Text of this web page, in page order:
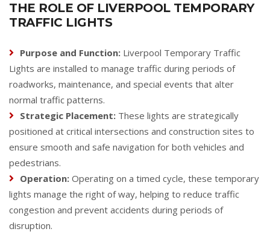
THE ROLE OF LIVERPOOL TEMPORARY
TRAFFIC LIGHTS
Purpose and Function: Liverpool Temporary Traffic
Lights are installed to manage traffic during periods of
roadworks, maintenance, and special events that alter
normal traffic patterns.
Strategic Placement: These lights are strategically
positioned at critical intersections and construction sites to
ensure smooth and safe navigation for both vehicles and
pedestrians.
Operation: Operating on a timed cycle, these temporary
lights manage the right of way, helping to reduce traffic
congestion and prevent accidents during periods of
disruption.